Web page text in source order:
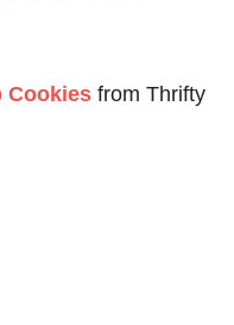
Cookies from Thrifty